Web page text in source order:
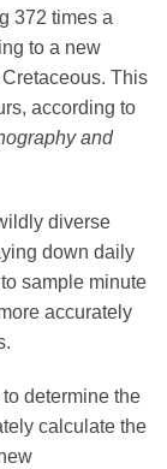
372 times a
to a new
This
according to
and
diverse
down daily
sample minute
accurately
determine the
calculate the